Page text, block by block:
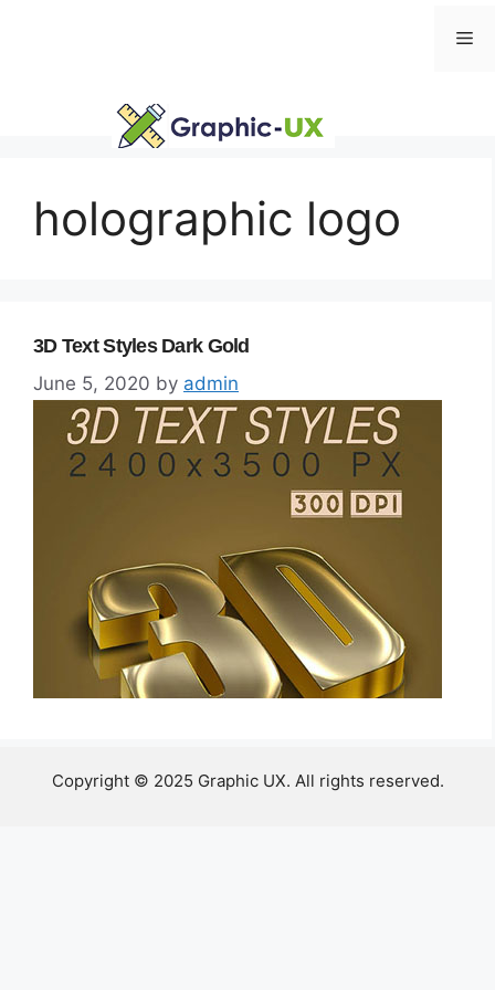
holographic logo
3D Text Styles Dark Gold
June 5, 2020 by admin
Copyright © 2025 Graphic UX. All rights reserved.